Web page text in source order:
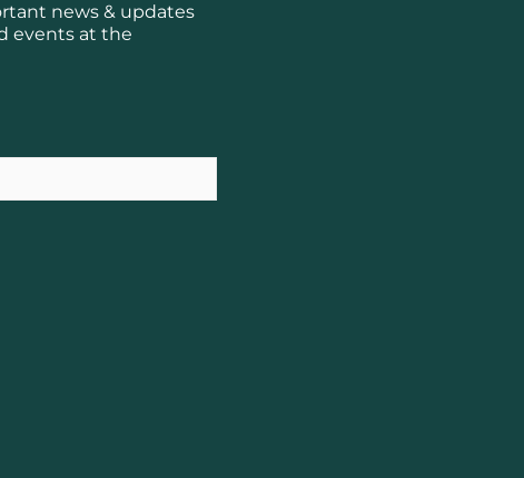
news & updates
events at the